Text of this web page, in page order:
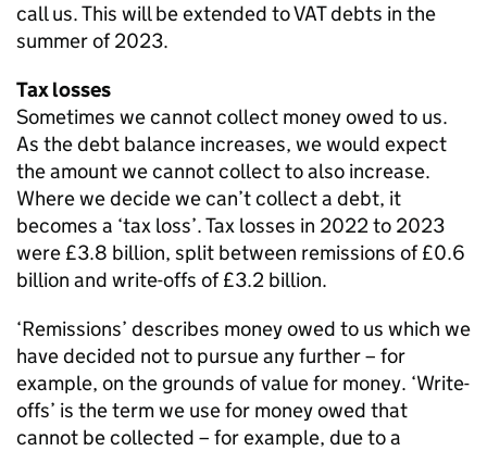
call us. This will be extended to VAT debts in the
summer of 2023.
Tax losses
Sometimes we cannot collect money owed to us.
As the debt balance increases, we would expect
the amount we cannot collect to also increase.
Where we decide we can’t collect a debt, it
becomes a ‘tax loss’. Tax losses in 2022 to 2023
were £3.8 billion, split between remissions of £0.6
billion and write-offs of £3.2 billion.
‘Remissions’ describes money owed to us which we
have decided not to pursue any further – for
example, on the grounds of value for money. ‘Write-
offs’ is the term we use for money owed that
cannot be collected – for example, due to a